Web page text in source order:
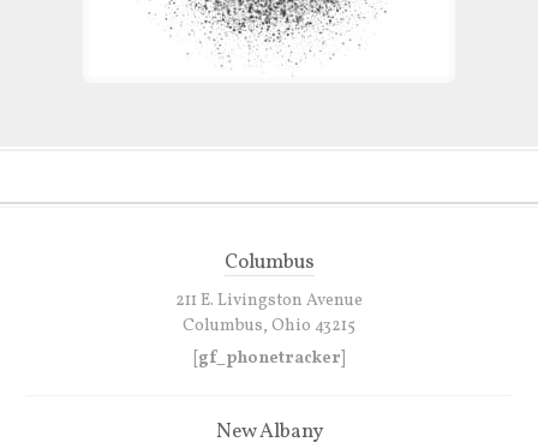
Columbus
211 E. Livingston Avenue
Columbus, Ohio 43215
[gf_phonetracker]
New Albany